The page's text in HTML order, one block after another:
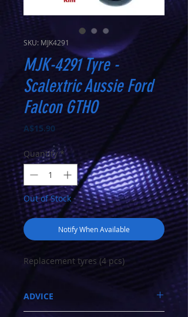
SKU: MJK4291
MJK-4291 Tyre -
Scalextric Aussie Ford
Falcon GTHO
A$15.90
Quantity *
Out of Stock
Notify When Available
Replacement tyres (4 pcs)
ADVICE